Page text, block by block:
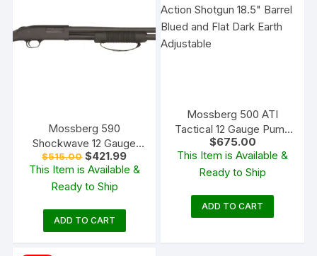
Mossberg 590
Shockwave 12 Gauge
Pump Action Shotgun
18.5″ Barrel Matte Blue
and Black Bird’s Head
$515.00 Original
price
was:
$515.00.
$421.99Current
price
is:
This Item is Available &
Ready to Ship
ADD TO CART
Mossberg 500 ATI
Tactical 12 Gauge Pump
Action Shotgun 18.5″
Barrel Blued and Flat
Dark Earth Adjustable
$675.00
This Item is Available &
Ready to Ship
ADD TO CART